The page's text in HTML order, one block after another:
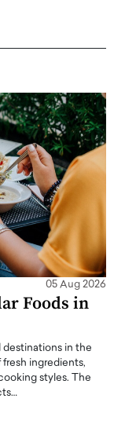
05 Aug 2026
Foods in
destinations in the
ingredients,
styles. The